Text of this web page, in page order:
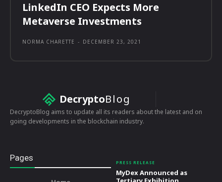
LinkedIn CEO Expects More
Metaverse Investments
NORMA CHARETTE - DECEMBER 23, 2021
DecryptoBlog
DecryptoBlog aims to update all its readers about the latest and on
going developments in the blockchain industry.
Pages PRESS RELEASE
MyDex Announced as